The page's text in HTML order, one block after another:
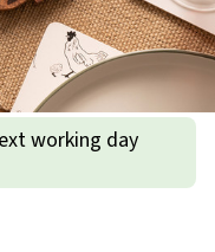
working day